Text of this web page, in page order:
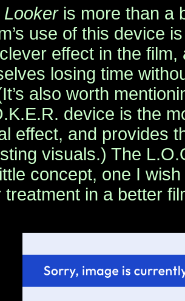
Lookeris more than a
use of this device
effect in the
losing time
also worth
device is the
effect, and provides
visuals.) The
concept, one I
treatment in a better